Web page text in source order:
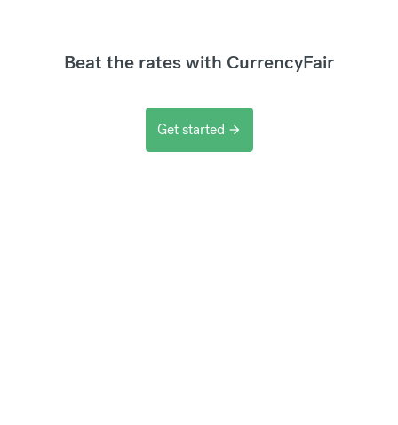
Beat the rates with CurrencyFair
Get started arrow_forward